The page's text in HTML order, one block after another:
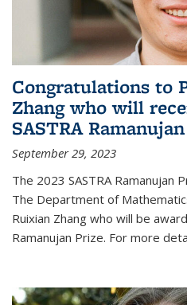
Congratulations to
Zhang who will
SASTRA
September 29, 2023
The 2023 SASTRA Ramanujan
The Department of
Ruixian Zhang who will be
Ramanujan Prize. For more